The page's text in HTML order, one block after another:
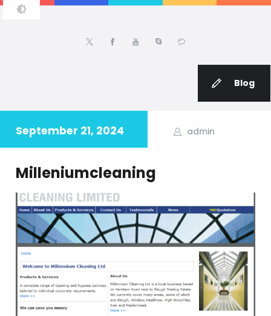
Blog
IRFAN FAROOQ
Applications | eCommerce | Wordpress | Magento Developer
September 21, 2024 admin
Milleniumcleaning